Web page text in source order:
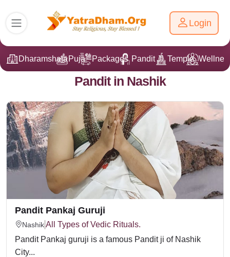
Login
DharamshalaPuja Packages Pandit Ji Temple
Pandit in Nashik
Pandit Pankaj Guruji
NashikAll Types of Vedic Rituals.
Pandit Pankaj guruji is a famous Pandit ji of Nashik
City...